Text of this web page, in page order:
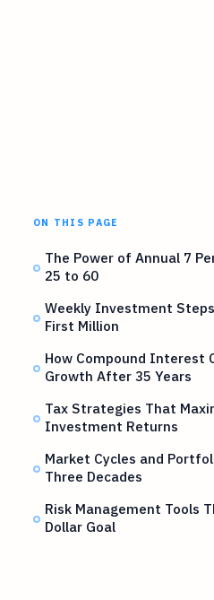
ON THIS PAGE
The Power of Annual 7
25 to 60
Weekly Investment
First Million
How Compound Interest
Growth After 35 Years
Tax Strategies That
Investment Returns
Market Cycles and
Three Decades
Risk Management Tools
Dollar Goal